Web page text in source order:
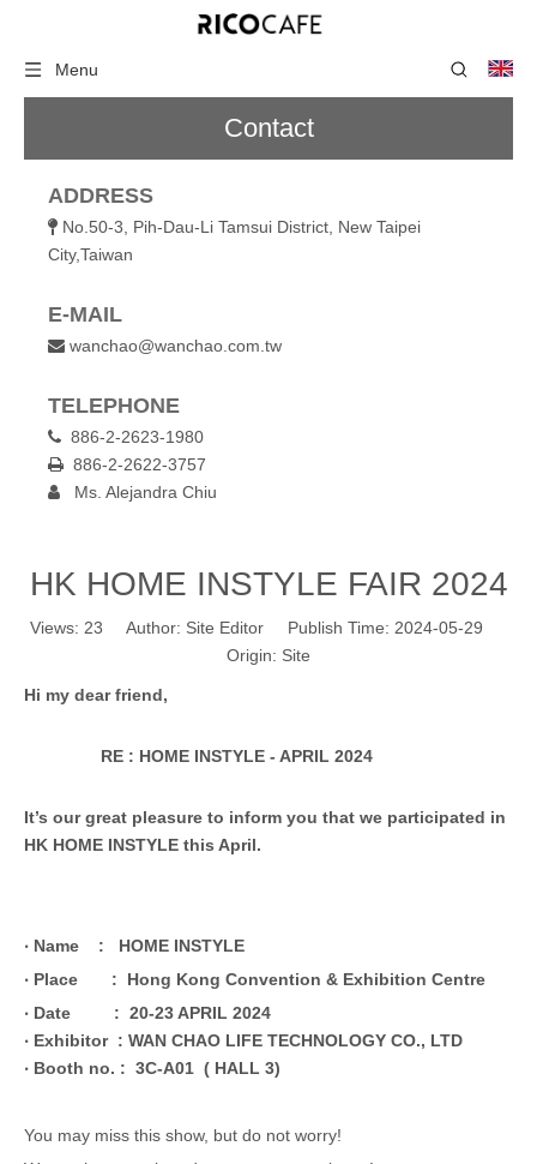
Menu
Contact
ADDRESS
 No.50-3, Pih-Dau-Li Tamsui District, New Taipei
City,Taiwan
E-MAIL
 wanchao@wanchao.com.tw
TELEPHONE
 886-2-2623-1980
 886-2-2622-3757
 Ms. Alejandra Chiu
HK HOME INSTYLE FAIR 2024
Views: 23 Author: Site Editor Publish Time: 2024-05-29
Origin: Site
Hi my dear friend,
RE : HOME INSTYLE - APRIL 2024
It’s our great pleasure to inform you that we participated in
HK HOME INSTYLE this April.
‧ Name : HOME INSTYLE
‧ Place : Hong Kong Convention & Exhibition Centre
‧ Date : 20-23 APRIL 2024
‧ Exhibitor : WAN CHAO LIFE TECHNOLOGY CO., LTD
‧ Booth no. : 3C-A01 ( HALL 3)
You may miss this show, but do not worry!